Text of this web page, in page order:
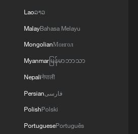
travel gains fans globally
Laoລາວ
MalayBahasa Melayu
MongolianМонгол
Myanmarမြန်မာဘာသာ
Nepaliनेपाली
Persianفارسی
PolishPolski
PortuguesePortuguês